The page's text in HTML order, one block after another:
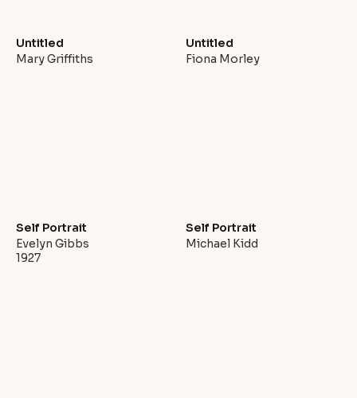
Untitled
Mary Griffiths
Untitled
Fiona Morley
Self Portrait
Evelyn Gibbs
1927
Self Portrait
Michael Kidd